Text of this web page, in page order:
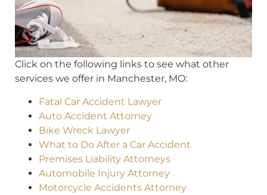
Click on the following links to see what other
services we offer in Manchester, MO:
Fatal Car Accident Lawyer
Auto Accident Attorney
Bike Wreck Lawyer
What to Do After a Car Accident
Premises Liability Attorneys
Automobile Injury Attorney
Motorcycle Accidents Attorney